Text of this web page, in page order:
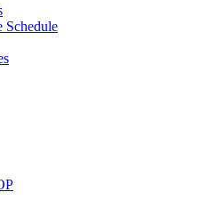
Schedule